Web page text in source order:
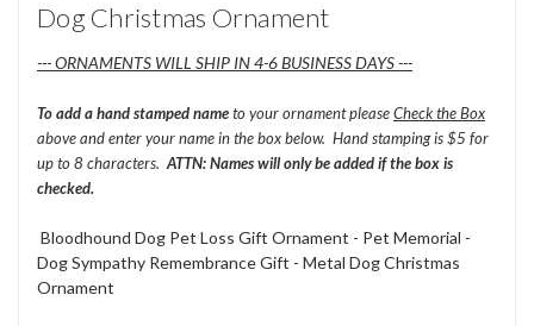
Dog Christmas Ornament
--- ORNAMENTS WILL SHIP IN 4-6 BUSINESS DAYS ---
To add a hand stamped nameto your ornament pleaseCheck the Box
above and enter your name in the box below. Hand stamping is $5 for
up to 8 characters. ATTN: Names will only be added if the box is
checked.
Bloodhound Dog Pet Loss Gift Ornament - Pet Memorial -
Dog Sympathy Remembrance Gift - Metal Dog Christmas
Ornament